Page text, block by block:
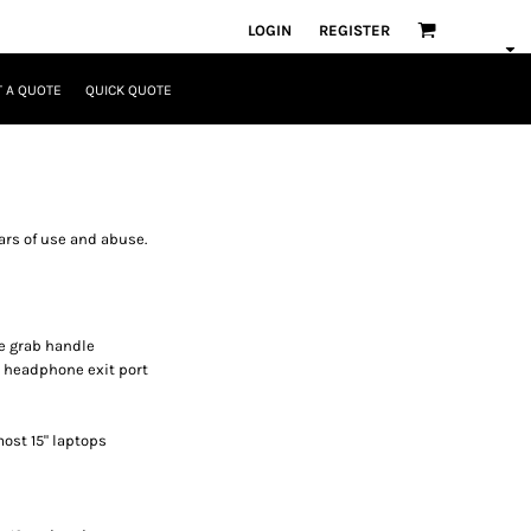
LOGIN REGISTER
A QUOTE QUICK QUOTE
of use and abuse.
grab handle
exit port
15" laptops